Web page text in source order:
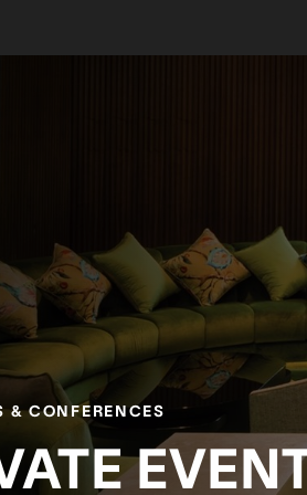
& CONFERENCES